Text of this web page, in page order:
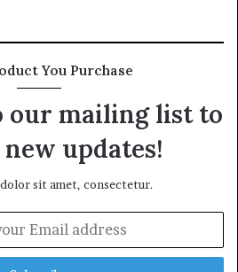
You Purchase
our mailing list to
updates!
sit amet, consectetur.